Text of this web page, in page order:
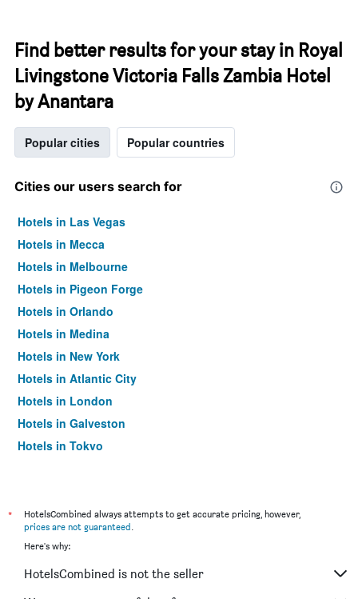
Find better results for your stay in Royal
Livingstone Victoria Falls Zambia Hotel
by Anantara
Popular cities Popular countries
Cities our users search for
Hotels in Las Vegas
Hotels in Mecca
Hotels in Melbourne
Hotels in Pigeon Forge
Hotels in Orlando
Hotels in Medina
Hotels in New York
Hotels in Atlantic City
Hotels in London
Hotels in Galveston
Hotels in Tokyo
*
HotelsCombined always attempts to get accurate pricing, however,
prices are not guaranteed.
Here's why:
HotelsCombined is not the seller